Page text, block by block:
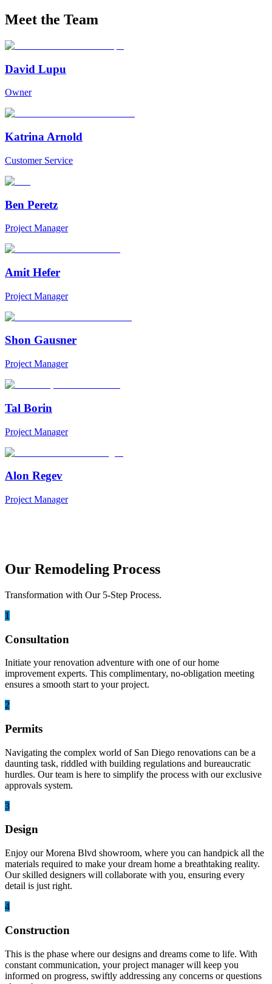
Meet the Team
David Lupu
Owner
Katrina Arnold
Customer Service
Ben Peretz
Project Manager
Amit Hefer
Project Manager
Shon Gausner
Project Manager
Tal Borin
Project Manager
Alon Regev
Project Manager
Our Remodeling Process
Transformation with Our 5-Step Process.
1
Consultation
Initiate your renovation adventure with one of our home
improvement experts. This complimentary, no-obligation meeting
ensures a smooth start to your project.
2
Permits
Navigating the complex world of San Diego renovations can be a
daunting task, riddled with building regulations and bureaucratic
hurdles. Our team is here to simplify the process with our exclusive
approvals system.
3
Design
Enjoy our Morena Blvd showroom, where you can handpick all the
materials required to make your dream home a breathtaking reality.
Our skilled designers will collaborate with you, ensuring every
detail is just right.
4
Construction
This is the phase where our designs and dreams come to life. With
constant communication, your project manager will keep you
informed on progress, swiftly addressing any concerns or questions